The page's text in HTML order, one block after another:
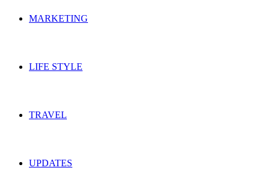
MARKETING
LIFE STYLE
TRAVEL
UPDATES